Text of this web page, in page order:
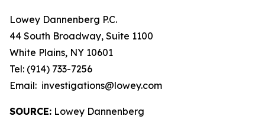
Lowey Dannenberg P.C.
44 South Broadway, Suite 1100
White Plains, NY 10601
Tel: (914) 733-7256
Email: investigations@lowey.com
SOURCE: Lowey Dannenberg